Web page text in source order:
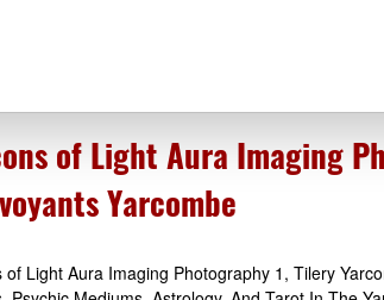
of Light Aura Imaging
Yarcombe
of Light Aura Imaging Photography 1, Tilery